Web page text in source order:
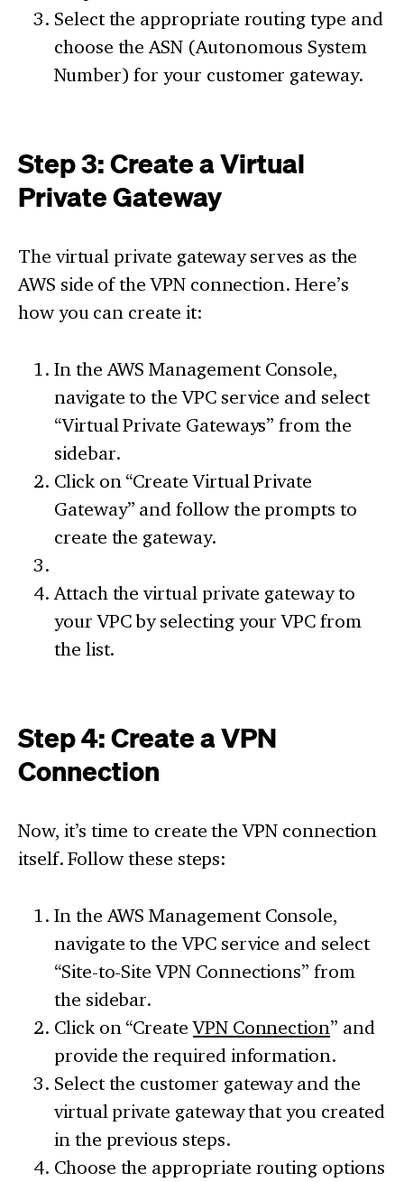
Select the appropriate routing type and
choose the ASN (Autonomous System
Number) for your customer gateway.
Step 3: Create a Virtual
Private Gateway
The virtual private gateway serves as the
AWS side of the VPN connection. Here’s
how you can create it:
In the AWS Management Console,
navigate to the VPC service and select
“Virtual Private Gateways” from the
sidebar.
Click on “Create Virtual Private
Gateway” and follow the prompts to
create the gateway.
Attach the virtual private gateway to
your VPC by selecting your VPC from
the list.
Step 4: Create a VPN
Connection
Now, it’s time to create the VPN connection
itself. Follow these steps:
In the AWS Management Console,
navigate to the VPC service and select
“Site-to-Site VPN Connections” from
the sidebar.
Click on “CreateVPN Connection” and
provide the required information.
Select the customer gateway and the
virtual private gateway that you created
in the previous steps.
Choose the appropriate routing options